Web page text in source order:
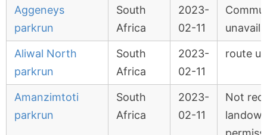
Aggeneys
parkrun
South
Africa
2023-
02-11
Aliwal North
parkrun
South
Africa
2023-
02-11
route
Amanzimtoti
parkrun
South
Africa
2023-
02-11
Not